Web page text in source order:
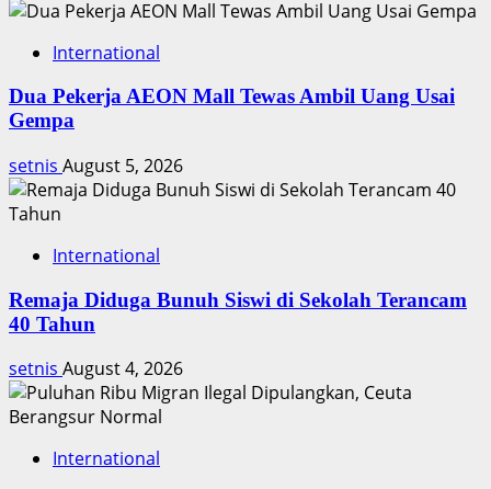
International
Dua Pekerja AEON Mall Tewas Ambil Uang Usai
Gempa
setnis August 5, 2026
International
Remaja Diduga Bunuh Siswi di Sekolah Terancam
40 Tahun
setnis August 4, 2026
International